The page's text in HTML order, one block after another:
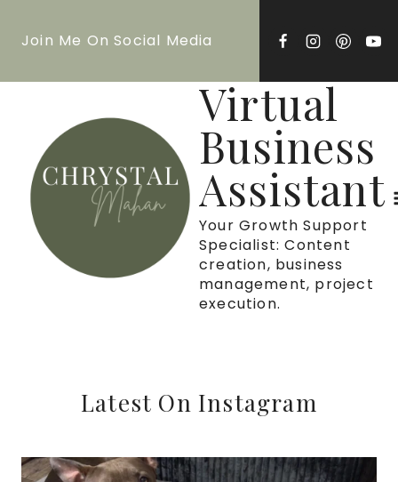
Join Me On Social Media
Virtual
Business
Assistant
Your Growth Support
Specialist: Content
creation, business
management, project
execution.
Latest On Instagram